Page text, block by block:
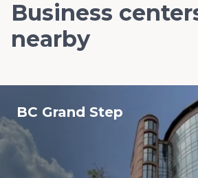
Business
nearby
BC Grand Step